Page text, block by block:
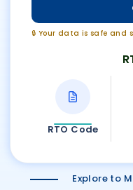
🔒 Your data is safe and
RTO Code
Explore to